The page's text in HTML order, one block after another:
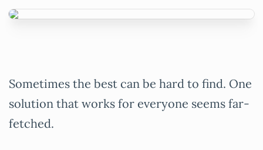
Sometimes the best can be hard to find. One
solution that works for everyone seems far-
fetched.